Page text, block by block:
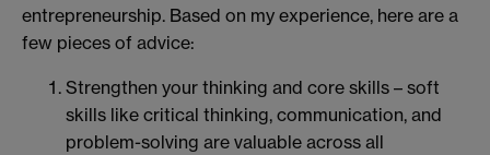
entrepreneurship. Based on my experience, here are a
few pieces of advice:
Strengthen your thinking and core skills – soft
skills like critical thinking, communication, and
problem-solving are valuable across all